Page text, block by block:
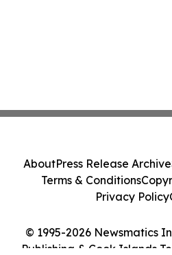
© 1995-2026 Newsmatics
Publishing & Cook Islands
AboutPress Release Archive
Terms & Conditions
Privacy Policy